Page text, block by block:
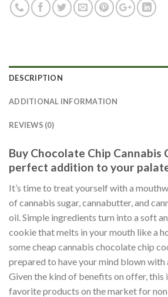
DESCRIPTION
ADDITIONAL INFORMATION
REVIEWS (0)
Buy Chocolate Chip Cannabis
perfect addition to your
It’s time to treat yourself with a
of cannabis sugar, cannabutter, and
oil. Simple ingredients turn into a soft
cookie that melts in your mouth like a
some cheap cannabis chocolate chip
prepared to have your mind blown with
Given the kind of benefits on offer, this
favorite products on the market for